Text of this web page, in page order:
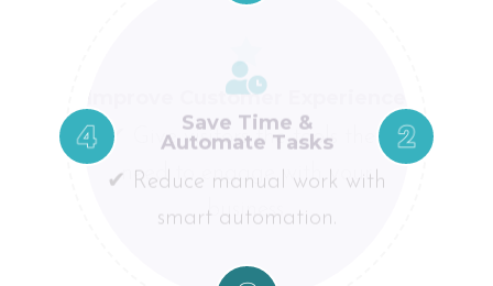

Boost Conversions
✔ A smoother
experience means more
Improve Customer Experience
✔ Give visitors the tools they
need to engage with your
business.

Automate Tasks
✔ Reduce manual work with
Stay Competitive
✔ Keep up with industry
trends and customer
expectations.